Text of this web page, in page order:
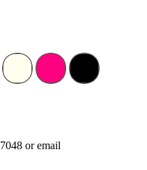
or email